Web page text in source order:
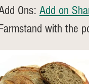
Ons: Add on
with the